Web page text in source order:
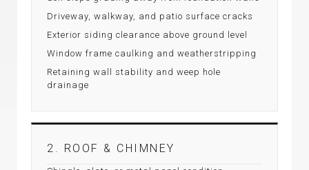
Driveway, walkway, and patio surface cracks
Exterior siding clearance above ground level
Window frame caulking and weatherstripping
Retaining wall stability and weep hole
drainage
2. ROOF & CHIMNEY